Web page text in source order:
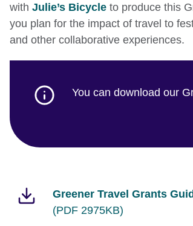
with Julie’s Bicycle to produce this
you plan for the impact of travel to
and other collaborative experiences.
You can download our
Greener Travel Grants
(PDF 2975KB)